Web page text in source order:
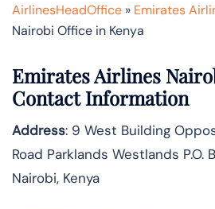
AirlinesHeadOffice » Emirates
Nairobi Office in Kenya
Emirates Airlines
Contact Information
Address: 9 West Building
Road Parklands Westlands
Nairobi, Kenya